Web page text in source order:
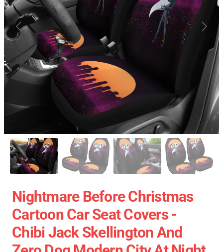
Nightmare Before Christmas
Cartoon Car Seat Covers -
Chibi Jack Skellington And